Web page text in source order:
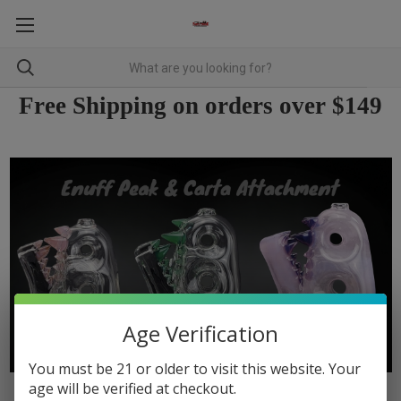
Free Shipping on orders over $149
Age Verification
You must be 21 or older to visit this website. Your
age will be verified at checkout.